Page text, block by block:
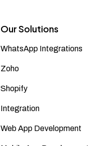
Our Solutions
WhatsApp Integrations
Zoho
Shopify
Integration
Web App Development